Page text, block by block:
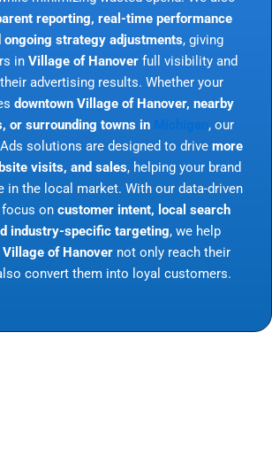
reporting, real-time performance
ongoing strategy adjustments, giving
in Village of Hanover full visibility and
advertising results. Whether your
downtown Village of Hanover, nearby
or surrounding towns in
, our
solutions are designed to drive more
visits, and sales, helping your brand
in the local market. With our data-driven
focus on customer intent, local search
industry-specific targeting, we help
Village of Hanover not only reach their
convert them into loyal customers.